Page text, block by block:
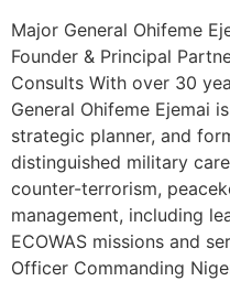
Major General Ohifeme
Founder & Principal
Consults With over 30
General Ohifeme Ejemai
strategic planner, and
distinguished military
counter-terrorism,
management, including
ECOWAS missions and
Officer Commanding